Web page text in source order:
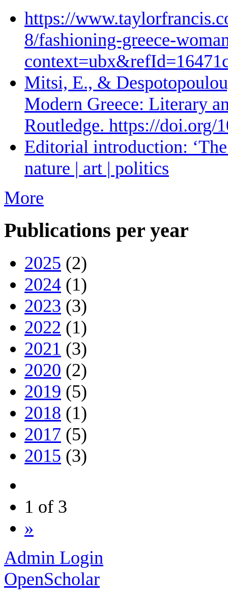
https://
8/fashioning-greece-
Mitsi, E., &
Modern Greece: Literary
Routledge. https://doi.org/
Editorial introduction: ‘The
nature | art | politics
More
Publications per year
2025 (2)
2024 (1)
2023 (3)
2022 (1)
2021 (3)
2020 (2)
2019 (5)
2018 (1)
2017 (5)
2015 (3)
1 of 3
»
Admin Login
OpenScholar